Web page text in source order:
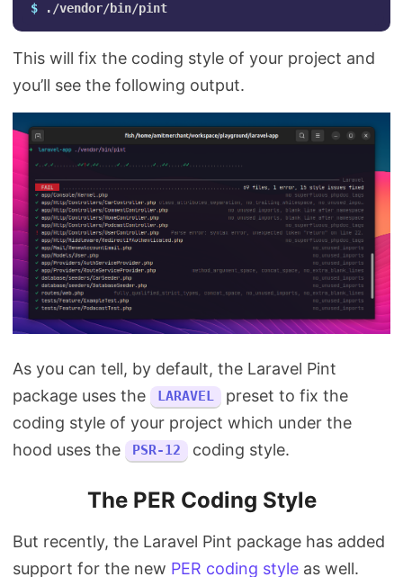
$
This will fix the coding style of your project and
you’ll see the following output.
As you can tell, by default, the Laravel Pint
package uses the
LARAVEL
preset to fix the
coding style of your project which under the
hood uses the
PSR-12 coding style.
The PER Coding Style
But recently, the Laravel Pint package has added
support for the new PER coding style as well.